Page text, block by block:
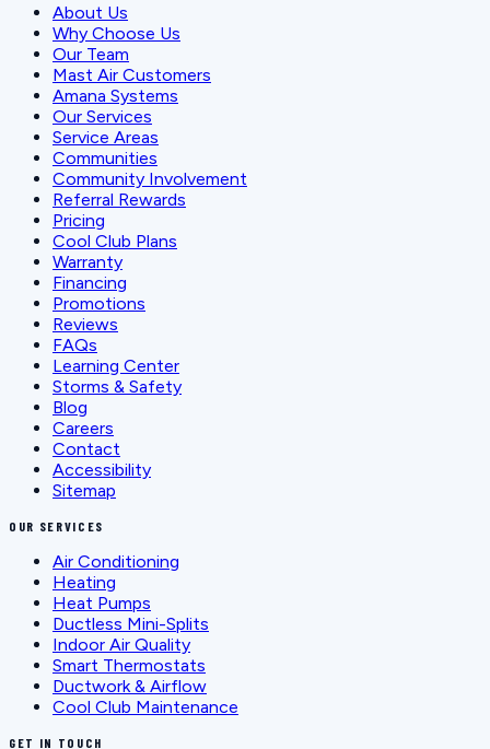
About Us
Why Choose Us
Our Team
Mast Air Customers
Amana Systems
Our Services
Service Areas
Communities
Community Involvement
Referral Rewards
Pricing
Cool Club Plans
Warranty
Financing
Promotions
Reviews
FAQs
Learning Center
Storms & Safety
Blog
Careers
Contact
Accessibility
Sitemap
OUR SERVICES
Air Conditioning
Heating
Heat Pumps
Ductless Mini-Splits
Indoor Air Quality
Smart Thermostats
Ductwork & Airflow
Cool Club Maintenance
GET IN TOUCH